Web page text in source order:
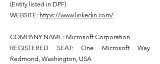
(Entity listed in DPF)
WEBSITE: https://www.linkedin.com/
COMPANY NAME: Microsoft Corporation
REGISTERED SEAT: One Microsoft Way
Redmond, Washington, USA